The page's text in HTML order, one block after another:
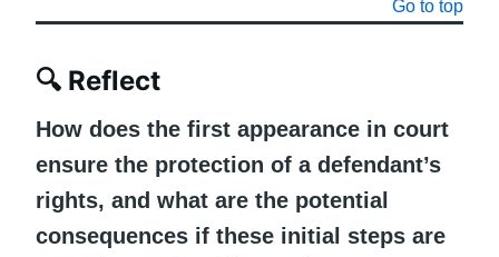
Go to top
🔍 Reflect
How does the first appearance in court
ensure the protection of a defendant’s
rights, and what are the potential
consequences if these initial steps are